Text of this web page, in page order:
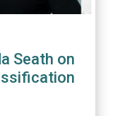
Seath on